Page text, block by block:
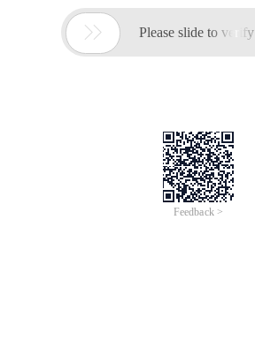
 Please slide to verify
Feedback >